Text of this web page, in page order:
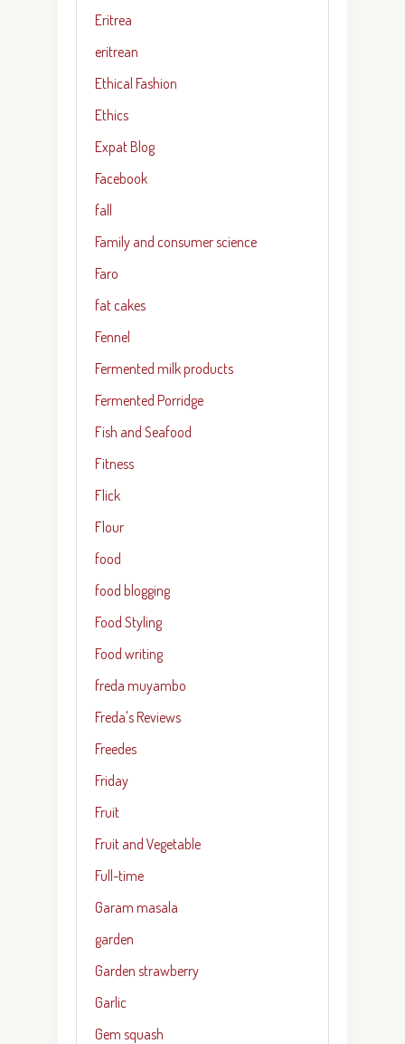
Eritrea
eritrean
Ethical Fashion
Ethics
Expat Blog
Facebook
fall
Family and consumer science
Faro
fat cakes
Fennel
Fermented milk products
Fermented Porridge
Fish and Seafood
Fitness
Flick
Flour
food
food blogging
Food Styling
Food writing
freda muyambo
Freda's Reviews
Freedes
Friday
Fruit
Fruit and Vegetable
Full-time
Garam masala
garden
Garden strawberry
Garlic
Gem squash